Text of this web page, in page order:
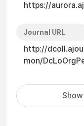
https://
Journal URL
http://
mon/